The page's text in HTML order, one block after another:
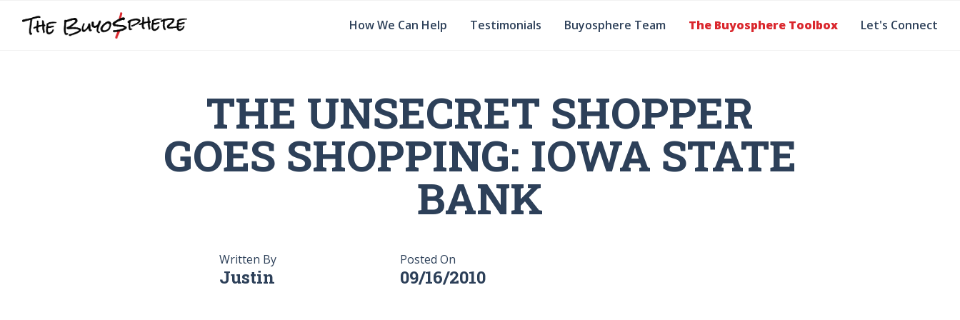
How We Can Help Testimonials Buyosphere Team The Buyosphere Toolbox Let's Connect
THE UNSECRET SHOPPER
GOES SHOPPING: IOWA STATE
BANK
Written By
Justin
Posted On
09/16/2010